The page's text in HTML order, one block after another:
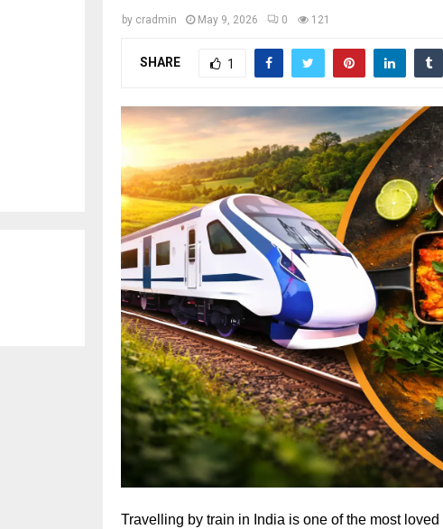
by cradmin May 9, 2026 0 121
SHARE 1
Travelling by train in India is one of the most